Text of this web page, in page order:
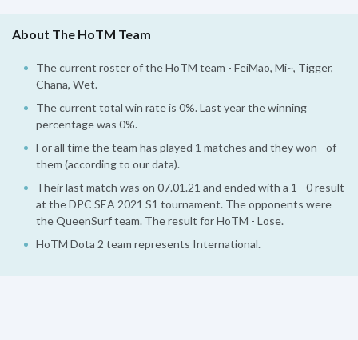
About The HoTM Team
The current roster of the HoTM team - FeiMao, Mi~, Tigger,
Chana, Wet.
The current total win rate is 0%. Last year the winning
percentage was 0%.
For all time the team has played 1 matches and they won - of
them (according to our data).
Their last match was on 07.01.21 and ended with a 1 - 0 result
at the DPC SEA 2021 S1 tournament. The opponents were
the QueenSurf team. The result for HoTM - Lose.
HoTM Dota 2 team represents International.